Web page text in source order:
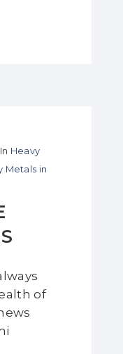
In Heavy
Metals in
of